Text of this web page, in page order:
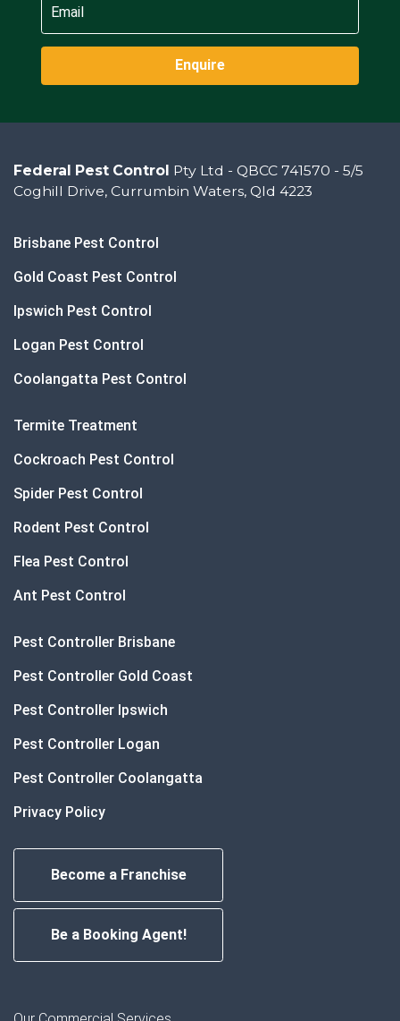
Enquire
Federal Pest Control Pty Ltd - QBCC 741570 - 5/5
Coghill Drive, Currumbin Waters, Qld 4223
Brisbane Pest Control
Gold Coast Pest Control
Ipswich Pest Control
Logan Pest Control
Coolangatta Pest Control
Termite Treatment
Cockroach Pest Control
Spider Pest Control
Rodent Pest Control
Flea Pest Control
Ant Pest Control
Pest Controller Brisbane
Pest Controller Gold Coast
Pest Controller Ipswich
Pest Controller Logan
Pest Controller Coolangatta
Privacy Policy
Become a Franchise
Be a Booking Agent!